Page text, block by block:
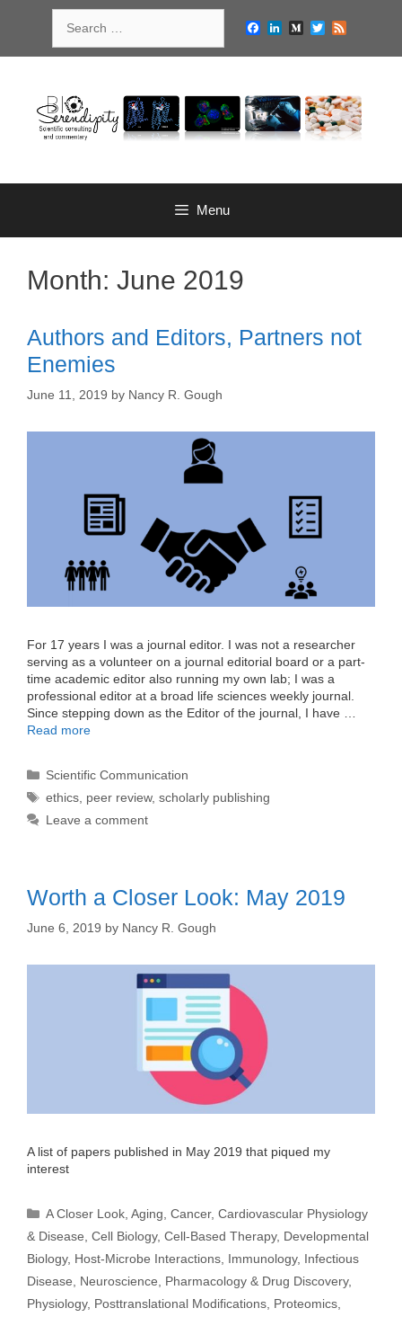
for:
Facebook
LinkedIn
MediumTwitter
Menu
Month: June 2019
Authors and Editors, Partners not
Enemies
June 11, 2019 by Nancy R. Gough
For 17 years I was a journal editor. I was not a researcher
serving as a volunteer on a journal editorial board or a part-
time academic editor also running my own lab; I was a
professional editor at a broad life sciences weekly journal.
Since stepping down as the Editor of the journal, I have …
Read more
Categories
Scientific Communication
Tags
ethics peer review,scholarly publishing
Leave a comment
Worth a Closer Look: May 2019
June 6, 2019 by Nancy R. Gough
A list of papers published in May 2019 that piqued my
interest
Categories
A Closer Look ,Aging ,Cancer,Cardiovascular Physiology
& Disease Cell Biology, Cell-Based Therapy, Developmental
Biology, Host-Microbe Interactions Immunology, Infectious
Disease
Neuroscience Pharmacology & Drug Discovery,
Physiology, Posttranslational Modifications Proteomics